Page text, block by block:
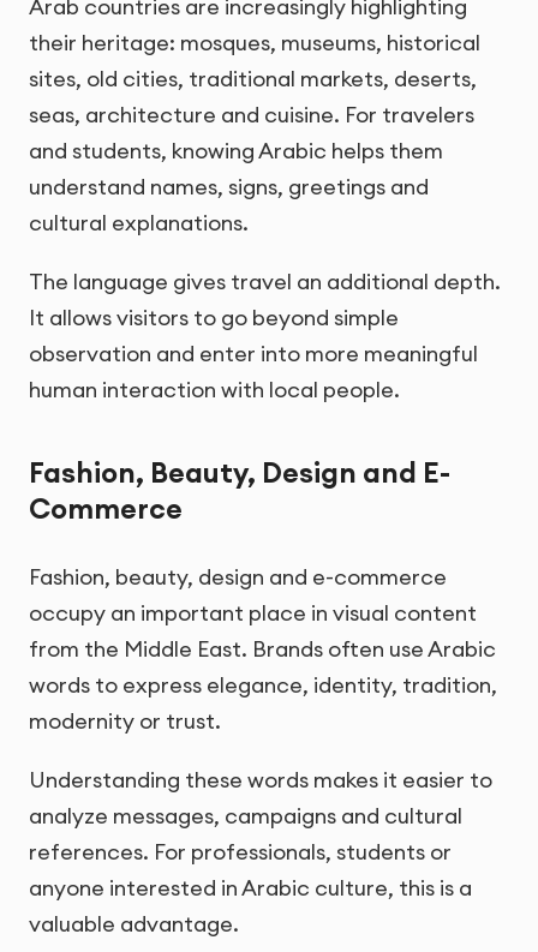
Arab countries are increasingly highlighting
their heritage: mosques, museums, historical
sites, old cities, traditional markets, deserts,
seas, architecture and cuisine. For travelers
and students, knowing Arabic helps them
understand names, signs, greetings and
cultural explanations.
The language gives travel an additional depth.
It allows visitors to go beyond simple
observation and enter into more meaningful
human interaction with local people.
Fashion, Beauty, Design and E-
Commerce
Fashion, beauty, design and e-commerce
occupy an important place in visual content
from the Middle East. Brands often use Arabic
words to express elegance, identity, tradition,
modernity or trust.
Understanding these words makes it easier to
analyze messages, campaigns and cultural
references. For professionals, students or
anyone interested in Arabic culture, this is a
valuable advantage.